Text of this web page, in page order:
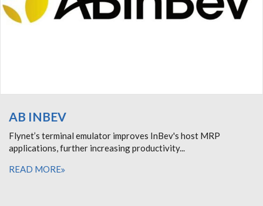
AB INBEV
Flynet’s terminal emulator improves InBev's host MRP
applications, further increasing productivity...
READ MORE